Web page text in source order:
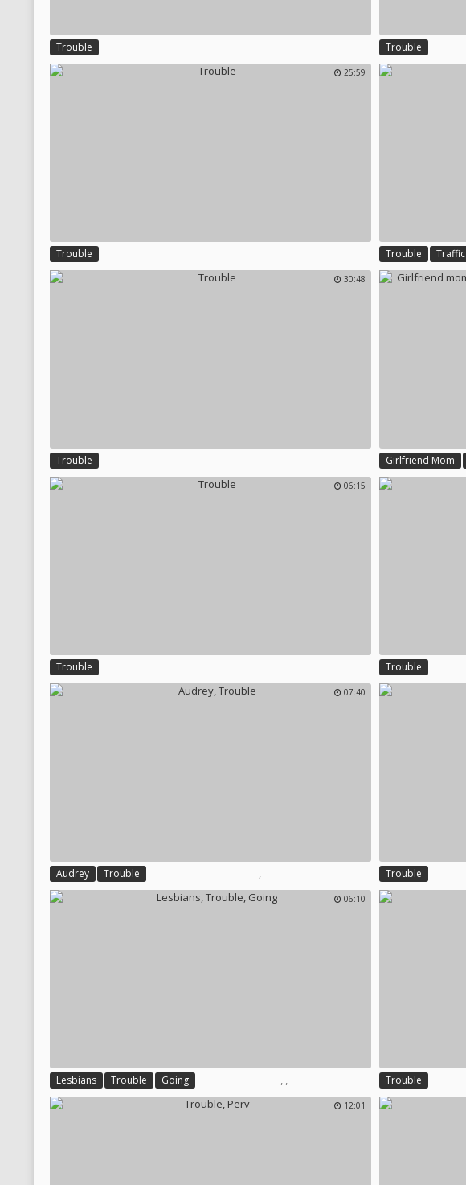
Trouble Trouble
25:59
Trouble Trouble Traffic
30:48
Trouble Girlfriend Mom
Wife First Time
06:15
Trouble Trouble
07:40
Audrey ,
Trouble Trouble
06:10
Lesbians ,
Trouble ,
Going Trouble
12:01